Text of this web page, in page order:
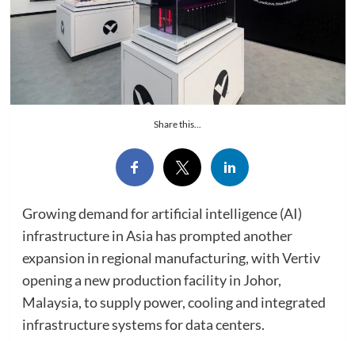
Share this...
Growing demand for artificial intelligence (AI)
infrastructure in Asia has prompted another
expansion in regional manufacturing, with Vertiv
opening a new production facility in Johor,
Malaysia, to supply power, cooling and integrated
infrastructure systems for data centers.